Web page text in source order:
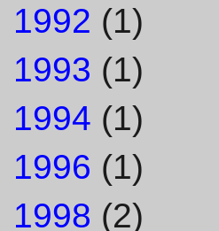
1992 (1)
1993 (1)
1994 (1)
1996 (1)
1998 (2)